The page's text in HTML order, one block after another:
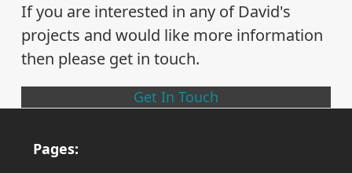
If you are interested in any of David's
projects and would like more information
then please get in touch.
Get In Touch
Pages: